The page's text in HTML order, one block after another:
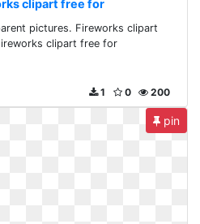
clipart free for
pictures. Fireworks clipart
clipart free for
200
0
1
pin